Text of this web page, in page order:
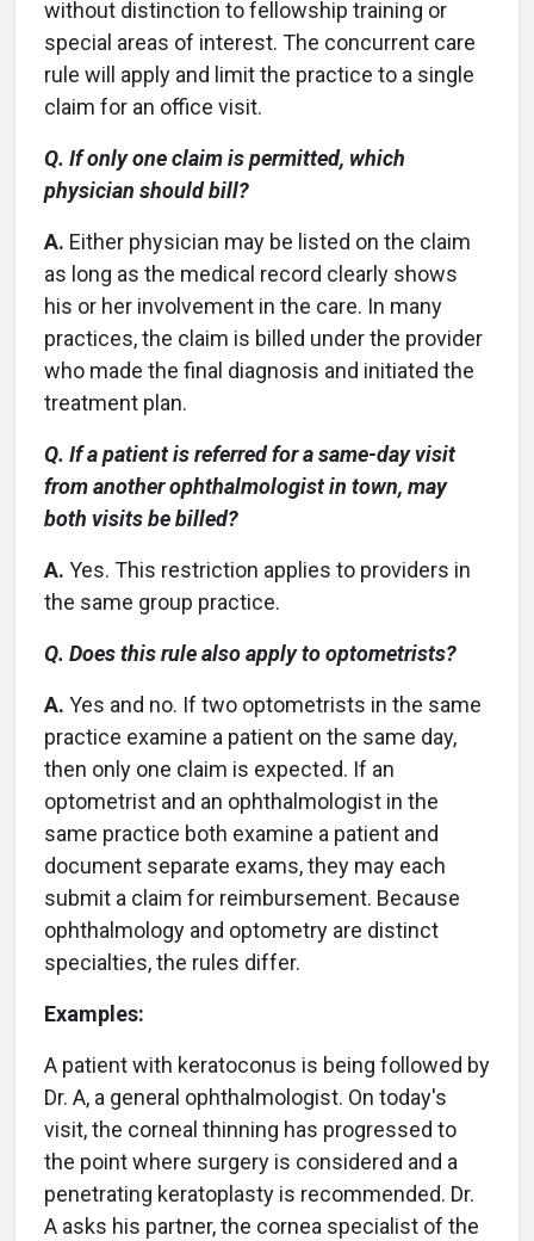
without distinction to fellowship training or
special areas of interest. The concurrent care
rule will apply and limit the practice to a single
claim for an office visit.
Q. If only one claim is permitted, which
physician should bill?
A. Either physician may be listed on the claim
as long as the medical record clearly shows
his or her involvement in the care. In many
practices, the claim is billed under the provider
who made the final diagnosis and initiated the
treatment plan.
Q. If a patient is referred for a same-day visit
from another ophthalmologist in town, may
both visits be billed?
A. Yes. This restriction applies to providers in
the same group practice.
Q. Does this rule also apply to optometrists?
A. Yes and no. If two optometrists in the same
practice examine a patient on the same day,
then only one claim is expected. If an
optometrist and an ophthalmologist in the
same practice both examine a patient and
document separate exams, they may each
submit a claim for reimbursement. Because
ophthalmology and optometry are distinct
specialties, the rules differ.
Examples:
A patient with keratoconus is being followed by
Dr. A, a general ophthalmologist. On today's
visit, the corneal thinning has progressed to
the point where surgery is considered and a
penetrating keratoplasty is recommended. Dr.
A asks his partner, the cornea specialist of the